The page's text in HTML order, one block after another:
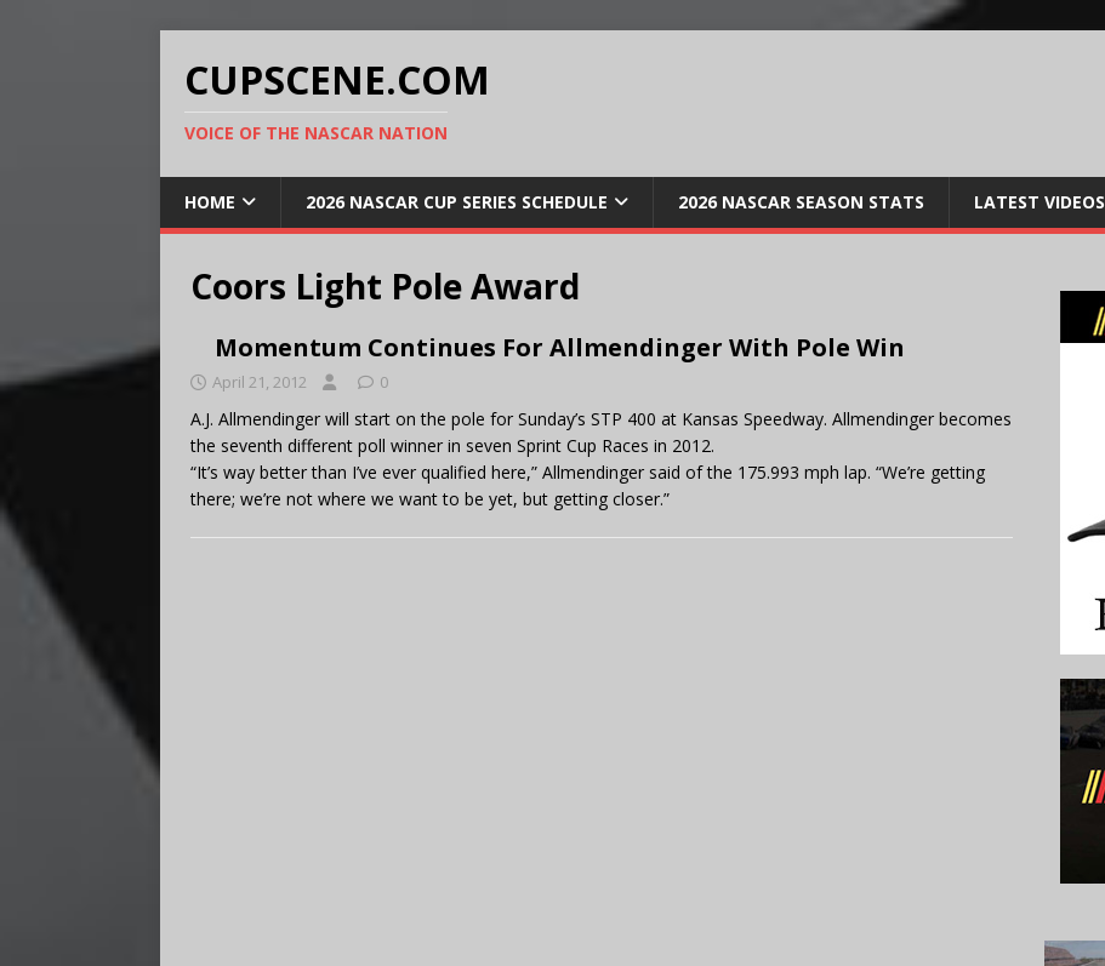
CUPSCENE.COM
VOICE OF THE NASCAR NATION
HOME 2026 NASCAR CUP SERIES SCHEDULE 2026 NASCAR SEASON STATS LATEST VIDEOS
Coors Light Pole Award
Momentum Continues For Allmendinger With Pole Win
April 21, 2012 0
A.J. Allmendinger will start on the pole for Sunday’s STP 400 at Kansas Speedway. Allmendinger becomes
the seventh different poll winner in seven Sprint Cup Races in 2012.
“It’s way better than I’ve ever qualified here,” Allmendinger said of the 175.993 mph lap. “We’re getting
there; we’re not where we want to be yet, but getting closer.”